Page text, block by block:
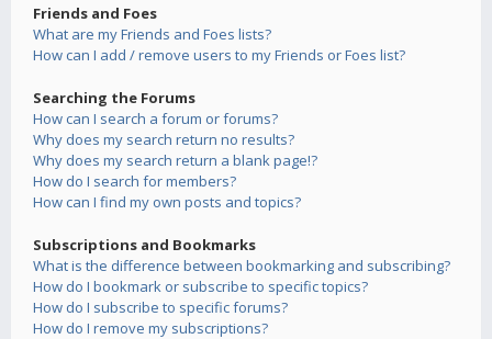
Friends and Foes
What are my Friends and Foes lists?
How can I add / remove users to my Friends or Foes list?
Searching the Forums
How can I search a forum or forums?
Why does my search return no results?
Why does my search return a blank page!?
How do I search for members?
How can I find my own posts and topics?
Subscriptions and Bookmarks
What is the difference between bookmarking and subscribing?
How do I bookmark or subscribe to specific topics?
How do I subscribe to specific forums?
How do I remove my subscriptions?